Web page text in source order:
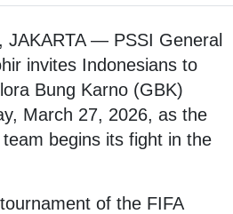
JAKARTA — PSSI General
invites Indonesians to
Bung Karno (GBK)
March 27, 2026, as the
begins its fight in the
of the FIFA